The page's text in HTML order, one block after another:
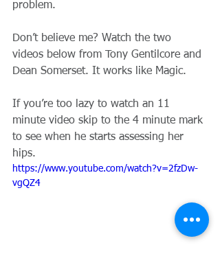
problem.
Don’t believe me? Watch the two
videos below from Tony Gentilcore and
Dean Somerset. It works like Magic.
If you’re too lazy to watch an 11
minute video skip to the 4 minute mark
to see when he starts assessing her
hips.
https://www.youtube.com/watch?v=2fzDw-
vgQZ4